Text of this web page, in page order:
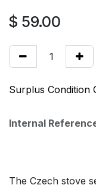
$ 59.00
Surplus Condition
Internal
The Czech stove